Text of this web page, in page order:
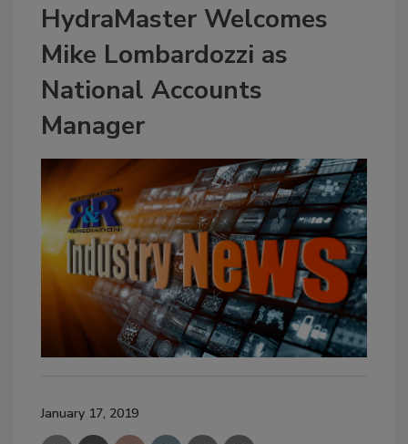
HydraMaster Welcomes
Mike Lombardozzi as
National Accounts
Manager
January 17, 2019